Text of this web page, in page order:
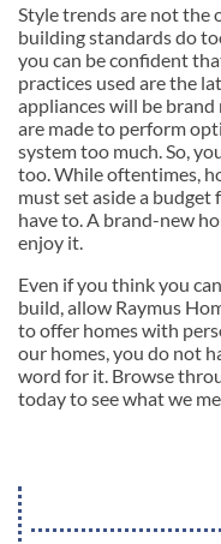
Style trends are not the
building standards do
you can be confident
practices used are the
appliances will be
are made to perform
system too much. So,
too. While oftentimes,
must set aside a
have to. A brand-new
enjoy it.
Even if you think you
build, allow Raymus
to offer homes with
our homes, you do not
word for it. Browse
today to see what we